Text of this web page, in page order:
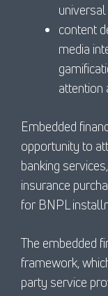
content
media
attention
Embedded
opportunity to
banking
insurance
for BNPL
The embedded
framework,
party service